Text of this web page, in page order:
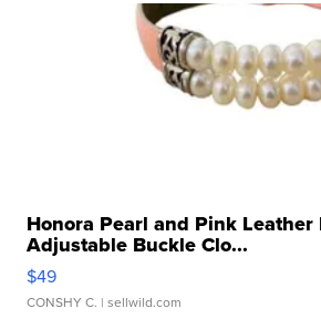
Honora Pearl and Pink Leather
Adjustable Buckle Clo...
$49
CONSHY C. | sellwild.com